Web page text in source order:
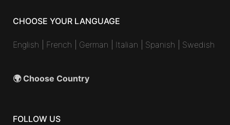
CHOOSE YOUR LANGUAGE
English French German Italian Spanish Swedish
🌍 Choose Country
FOLLOW US